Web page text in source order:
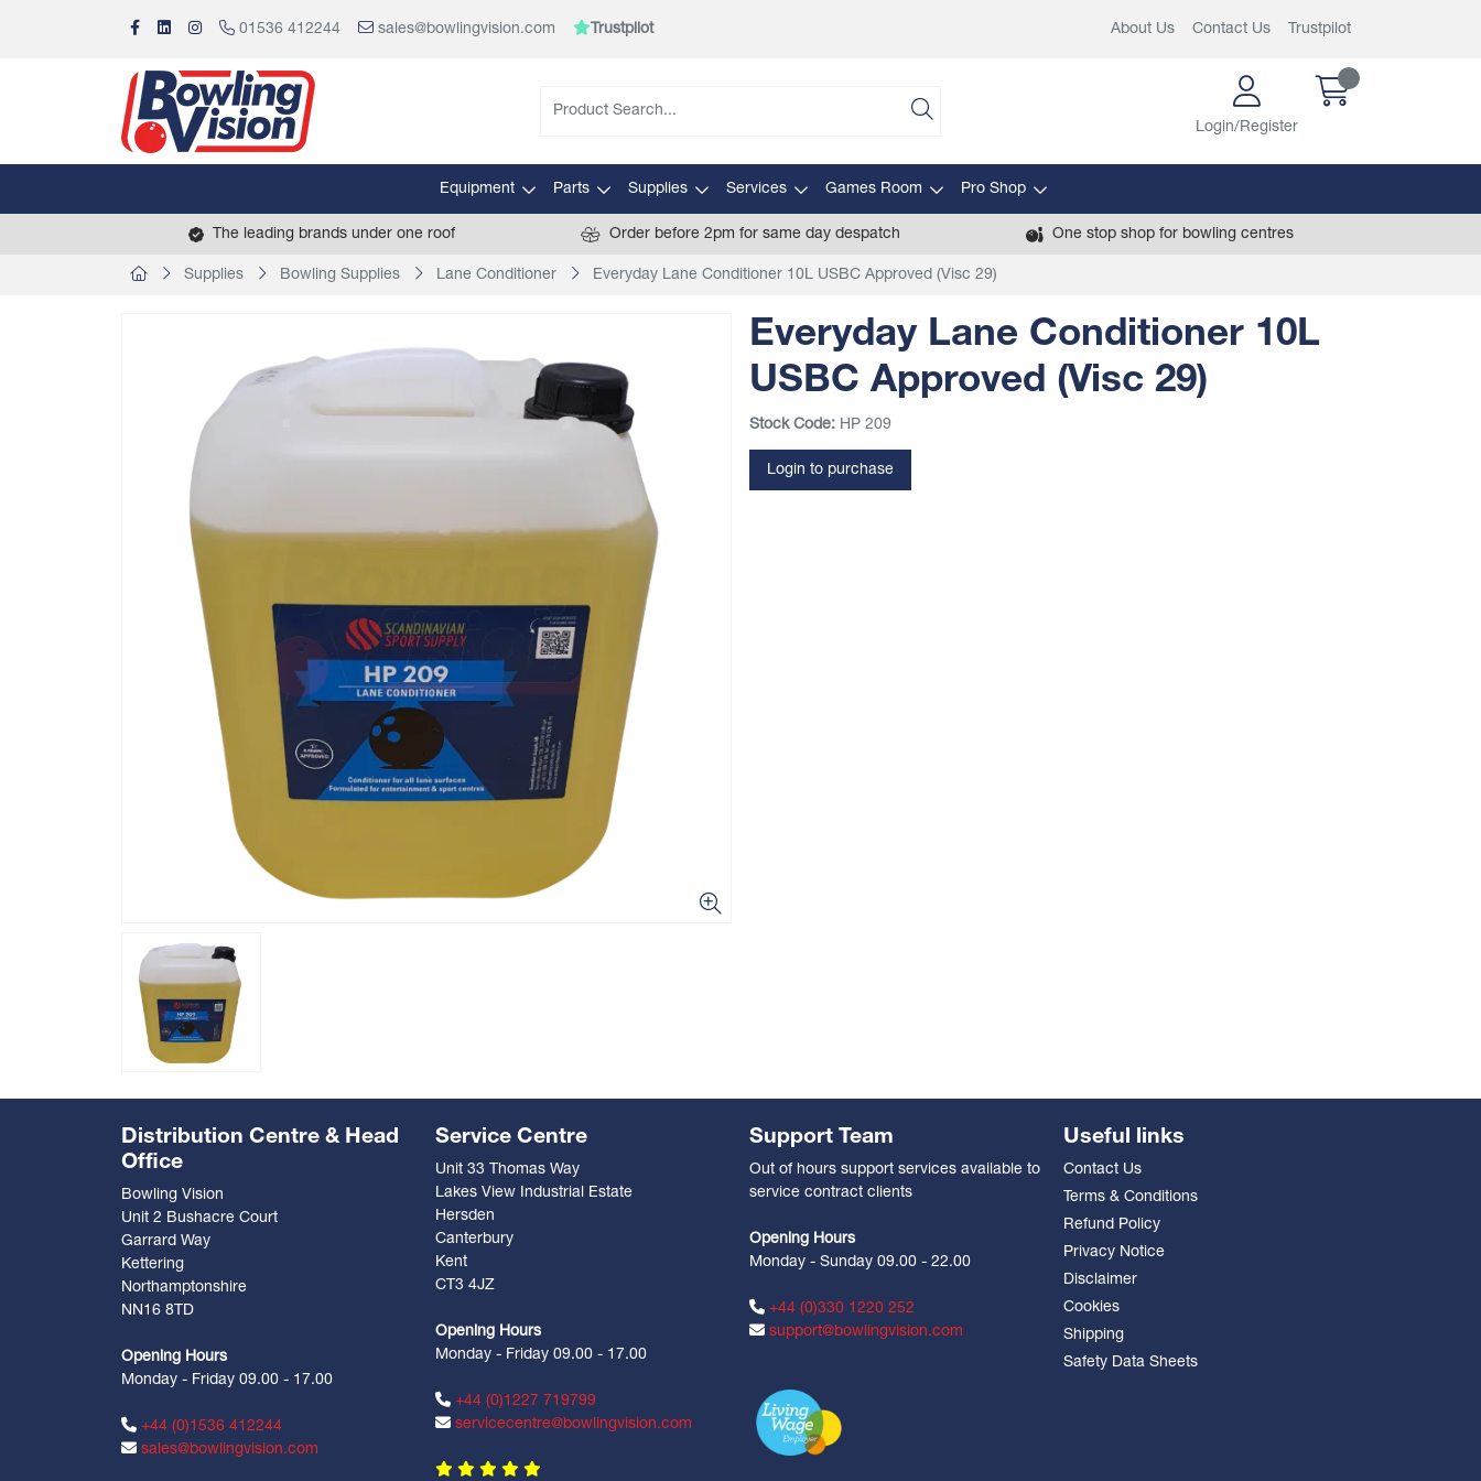
01536 412244 sales@bowlingvision.com Trustpilot About Us Contact Us Trustpilot
Login/Register
Equipment Parts Supplies Services Games Room Pro Shop
The leading brands under one roof Order before 2pm for same day despatch One stop shop for bowling centres
Supplies Bowling Supplies Lane Conditioner Everyday Lane Conditioner 10L USBC Approved (Visc 29)
Everyday Lane Conditioner 10L
USBC Approved (Visc 29)
Stock Code: HP 209
Login to purchase
Distribution Centre & Head
Office
Bowling Vision
Unit 2 Bushacre Court
Garrard Way
Kettering
Northamptonshire
NN16 8TD
Opening Hours
Monday - Friday 09.00 - 17.00
+44 (0)1536 412244
sales@bowlingvision.com
Service Centre
Unit 33 Thomas Way
Lakes View Industrial Estate
Hersden
Canterbury
Kent
CT3 4JZ
Opening Hours
Monday - Friday 09.00 - 17.00
+44 (0)1227 719799
servicecentre@bowlingvision.com
Support Team
Out of hours support services available to
service contract clients
Opening Hours
Monday - Sunday 09.00 - 22.00
+44 (0)330 1220 252
support@bowlingvision.com
Useful links
Contact Us
Terms & Conditions
Refund Policy
Privacy Notice
Disclaimer
Cookies
Shipping
Safety Data Sheets